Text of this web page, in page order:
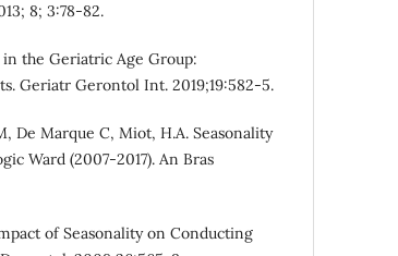
8; 3:78-82.
in the Geriatric Age Group:
Geriatr Gerontol Int. 2019;19:582-5.
De Marque C, Miot, H.A. Seasonality
Ward (2007-2017). An Bras
of Seasonality on Conducting